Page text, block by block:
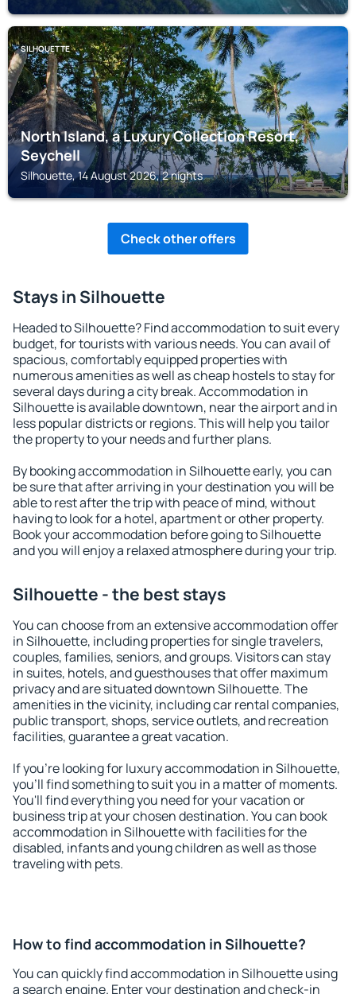
SILHOUETTE
North Island, a Luxury Collection Resort,
Seychell
Silhouette, 14 August 2026, 2 nights
Check other offers
Stays in Silhouette
Headed to Silhouette? Find accommodation to suit every
budget, for tourists with various needs. You can avail of
spacious, comfortably equipped properties with
numerous amenities as well as cheap hostels to stay for
several days during a city break. Accommodation in
Silhouette is available downtown, near the airport and in
less popular districts or regions. This will help you tailor
the property to your needs and further plans.
By booking accommodation in Silhouette early, you can
be sure that after arriving in your destination you will be
able to rest after the trip with peace of mind, without
having to look for a hotel, apartment or other property.
Book your accommodation before going to Silhouette
and you will enjoy a relaxed atmosphere during your trip.
Silhouette - the best stays
You can choose from an extensive accommodation offer
in Silhouette, including properties for single travelers,
couples, families, seniors, and groups. Visitors can stay
in suites, hotels, and guesthouses that offer maximum
privacy and are situated downtown Silhouette. The
amenities in the vicinity, including car rental companies,
public transport, shops, service outlets, and recreation
facilities, guarantee a great vacation.
If you're looking for luxury accommodation in Silhouette,
you'll find something to suit you in a matter of moments.
You'll find everything you need for your vacation or
business trip at your chosen destination. You can book
accommodation in Silhouette with facilities for the
disabled, infants and young children as well as those
traveling with pets.
How to find accommodation in Silhouette?
You can quickly find accommodation in Silhouette using
a search engine. Enter your destination and check-in